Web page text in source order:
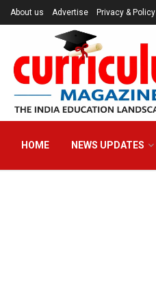
About us Advertise Privacy & Policy
HOME NEWS UPDATES